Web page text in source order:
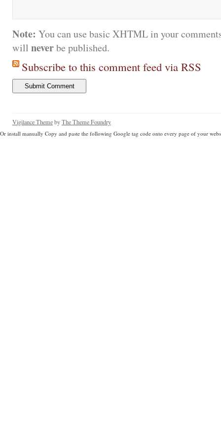
Note: You can use basic XHTML in your
will neverbe published.
Subscribe to this comment feed via RSS
Vigilance ThemebyThe Theme Foundry
Or install manually Copy and paste the following Google tag code onto every page of your